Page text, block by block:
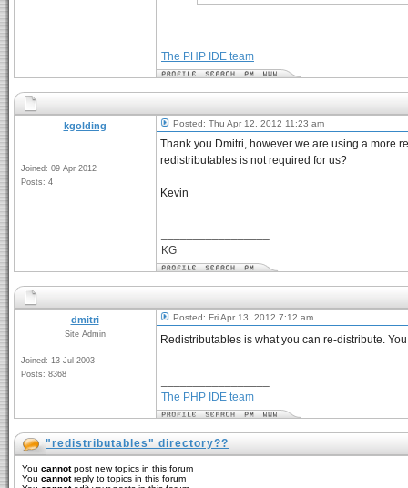
The PHP IDE team
kgolding
Joined: 09 Apr 2012
Posts: 4
Posted: Thu Apr 12, 2012 11:23 am
Thank you Dmitri, however we are using a more
redistributables is not required for us?
Kevin
KG
dmitri
Site Admin
Joined: 13 Jul 2003
Posts: 8368
Posted: Fri Apr 13, 2012 7:12 am
Redistributables is what you can re-distribute.
The PHP IDE team
"redistributables" directory??
You cannotpost new topics in this forum
You cannotreply to topics in this forum